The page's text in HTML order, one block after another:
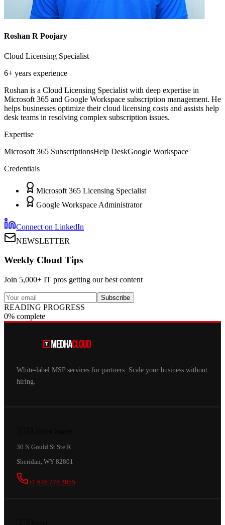
Roshan R Poojary
Cloud Licensing Specialist
6+ years experience
Roshan is a Cloud Licensing Specialist with deep expertise in
Microsoft 365 and Google Workspace subscription management. He
helps businesses optimize their cloud licensing costs and assists help
desk teams in resolving complex subscription issues.
Expertise
Microsoft 365 SubscriptionsHelp DeskGoogle Workspace
Credentials
Microsoft 365 Licensing Specialist
Google Workspace Administrator
Connect on LinkedIn
NEWSLETTER
Weekly Cloud Tips
Join 5,000+ IT pros getting our best content
Subscribe
READING PROGRESS
0% complete
White-label MSP services for partners. Scale your business without
hiring.
30 N Gould St Ste R
Sheridan, WY 82801
+1 646 775 2855